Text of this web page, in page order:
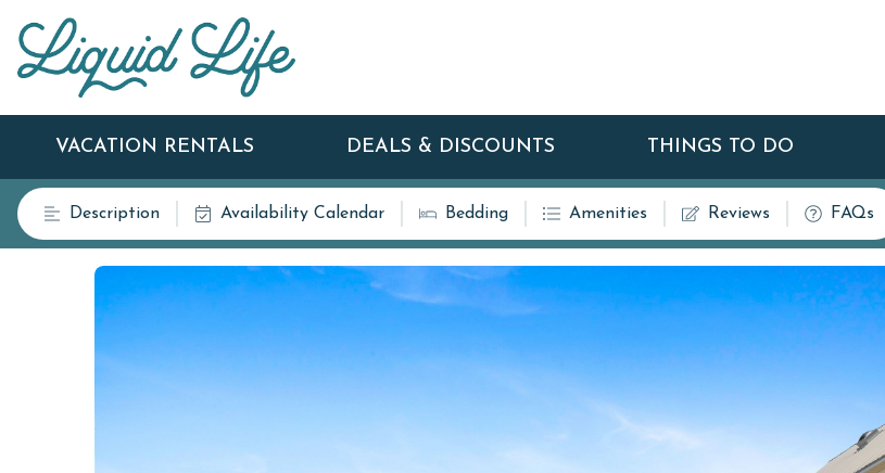
VACATION RENTALS DEALS & DISCOUNTS THINGS TO DO
Description Availability Calendar Bedding Amenities Reviews FAQs